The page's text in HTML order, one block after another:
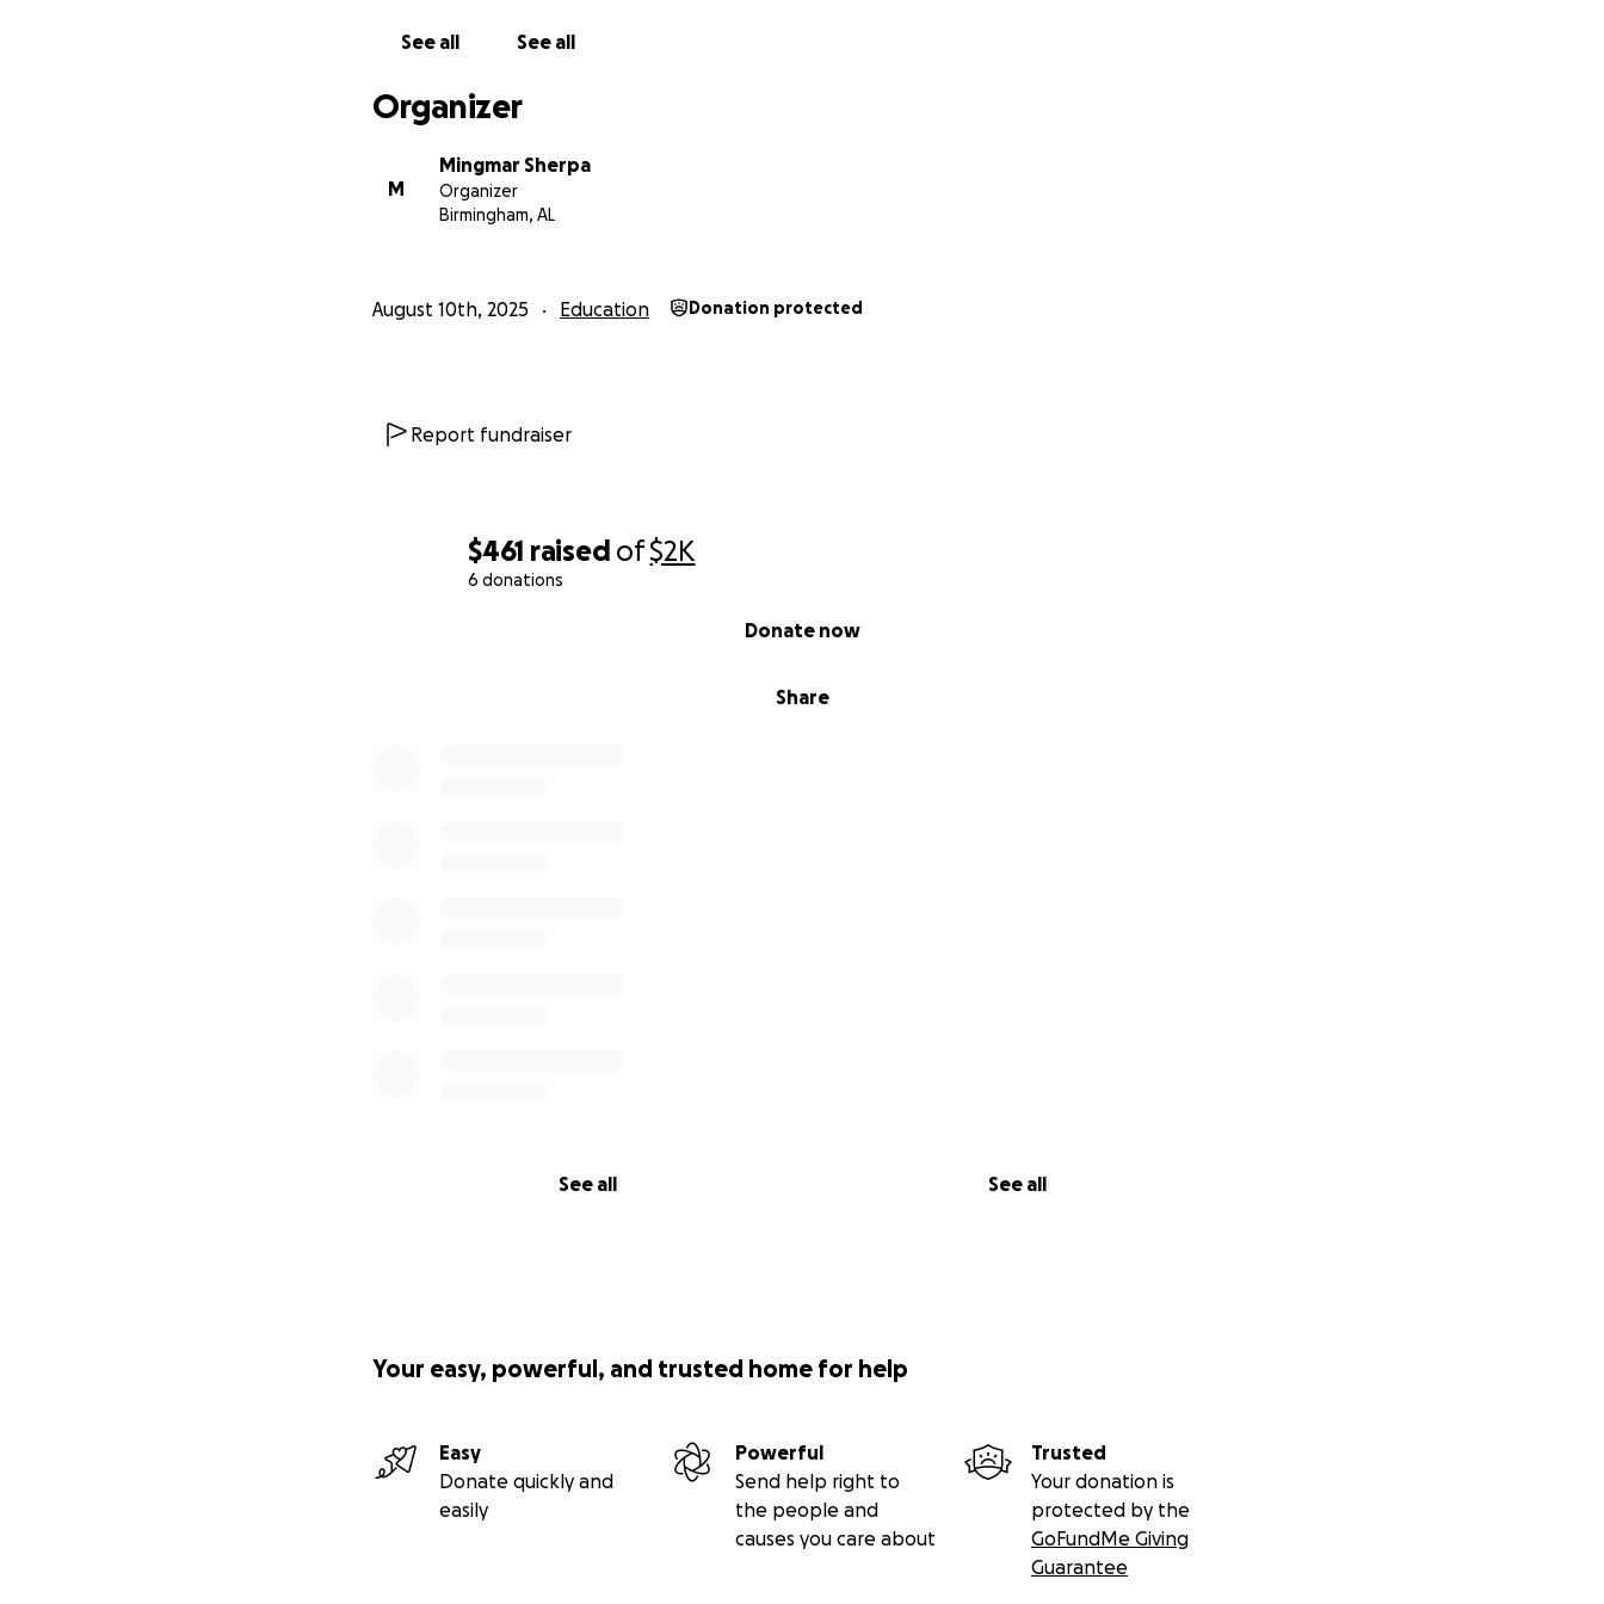
$461 raised of$2K
6 donations
Share
Donate now
See all See all
See all See all
Organizer
M
Mingmar Sherpa
Organizer
Birmingham, AL
August 10th, 2025 Education Donation protected
Report fundraiser
Your easy, powerful, and trusted home for help
Easy
Donate quickly and
easily
Powerful
Send help right to
the people and
causes you care about
Trusted
Your donation is
protected by the
GoFundMe Giving
Guarantee